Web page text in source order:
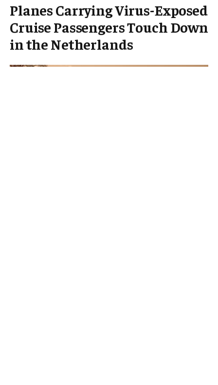
Planes Carrying Virus-Exposed
Cruise Passengers Touch Down
in the Netherlands